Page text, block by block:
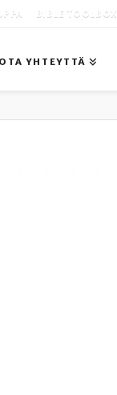
BIBLE TOOLBOX
OTA YHTEYTTÄ